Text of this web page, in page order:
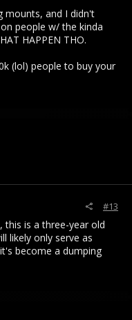
mounts, and I didn't
people w/ the kinda
HAPPEN THO.
(lol) people to buy your
#13
this is a three-year old
likely only serve as
become a dumping